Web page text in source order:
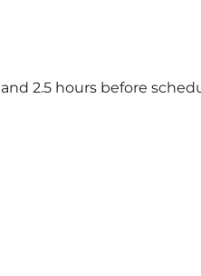
2.5 hours before